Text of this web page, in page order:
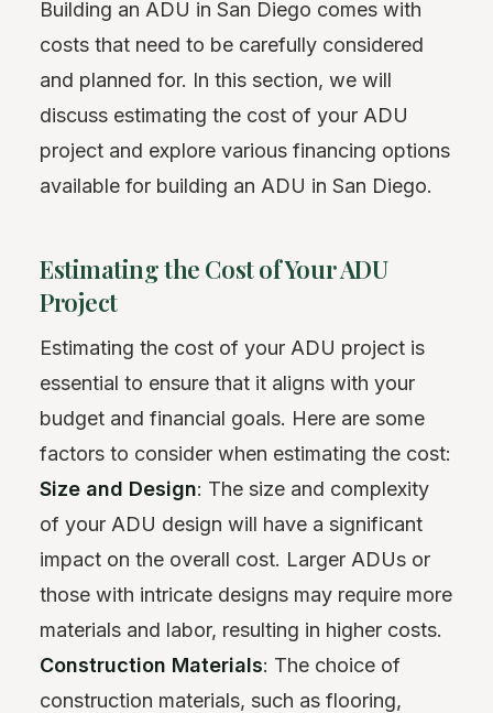
Building an ADU in San Diego comes with
costs that need to be carefully considered
and planned for. In this section, we will
discuss estimating the cost of your ADU
project and explore various financing options
available for building an ADU in San Diego.
Estimating the Cost of Your ADU
Project
Estimating the cost of your ADU project is
essential to ensure that it aligns with your
budget and financial goals. Here are some
factors to consider when estimating the cost:
Size and Design: The size and complexity
of your ADU design will have a significant
impact on the overall cost. Larger ADUs or
those with intricate designs may require more
materials and labor, resulting in higher costs.
Construction Materials: The choice of
construction materials, such as flooring,